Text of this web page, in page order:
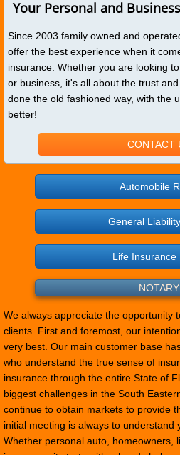
Your Personal and
Since 2003 family owned and
offer the best experience when it
insurance. Whether you are looking
or business, it's all about the trust
done the old fashioned way, with the
better!
CONTACT
Automobile
General
Life Insurance
NOTARY
We always appreciate the opportunity
clients. First and foremost, our
very best. Our main customer base
who understand the true sense of
insurance through the entire State of
biggest challenges in the South
continue to obtain markets to provide
initial meeting is always to understand
Whether personal auto, homeowners,